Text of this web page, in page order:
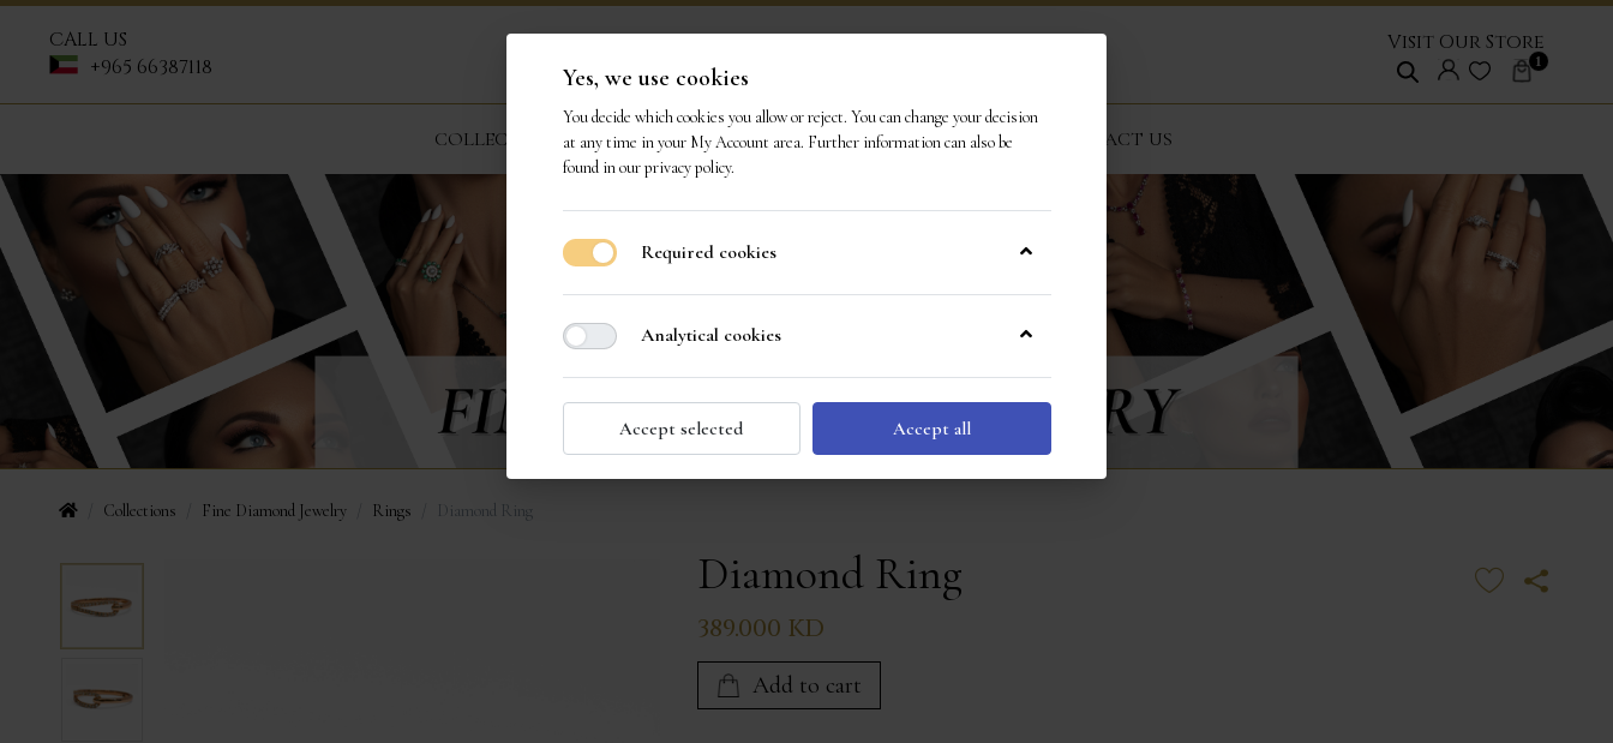
CALL US
+965 66387118
Visit Our Store
1
COLLECTIONS OUR GEMS OUR STORY EVENTS CONTACT US
Collections Fine Diamond Jewelry Rings Diamond Ring
Diamond Ring
389.000 KD
Add to cart
Yes, we use cookies
You decide which cookies you allow or reject. You can change your decision
at any time in your My Account area. Further information can also be
found in ourprivacy policy.
Required cookies
Analytical cookies
Accept selected Accept all